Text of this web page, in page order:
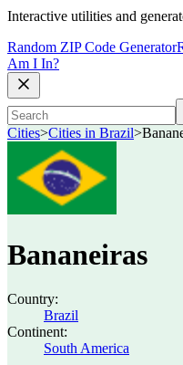
Interactive utilities and
Random ZIP Code Generator
Am I In?
Cities>Cities in Brazil>
Bananeiras
Country:
Brazil
Continent:
South America